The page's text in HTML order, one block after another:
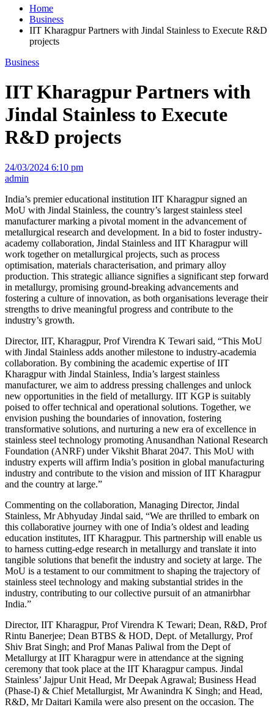
Home
Business
IIT Kharagpur Partners with Jindal Stainless to Execute R&D
projects
Business
IIT Kharagpur Partners with
Jindal Stainless to Execute
R&D projects
24/03/2024 6:10 pm
admin
India’s premier educational institution IIT Kharagpur signed an
MoU with Jindal Stainless, the country’s largest stainless steel
manufacturer marking a pivotal moment in the advancement of
metallurgical research and development. In a bid to foster industry-
academy collaboration, Jindal Stainless and IIT Kharagpur will
work together on metallurgical projects, such as process
optimisation, materials characterisation, and primary alloy
production. This strategic alliance signifies a significant step forward
in metallurgy, promising ground-breaking advancements and
fostering a culture of innovation, as both organisations leverage their
strengths to drive meaningful progress and contribute to the
industry’s growth.
Director, IIT, Kharagpur, Prof Virendra K Tewari said, “This MoU
with Jindal Stainless adds another milestone to industry-academia
collaboration. By combining the academic expertise of IIT
Kharagpur with Jindal Stainless, India’s largest stainless
manufacturer, we aim to address pressing challenges and unlock
new opportunities in the field of metallurgy. IIT KGP is suitably
poised to offer technical and operational solutions. Together, we
envision pushing the boundaries of innovation, fostering
transformative solutions, and nurturing a new era of excellence in
stainless steel technology promoting Anusandhan National Research
Foundation (ANRF) under Vikshit Bharat 2047. This MoU with
industry experts will affirm India’s position in global manufacturing
industry and contribute to the vision and mission of IIT Kharagpur
and the country at large.”
Commenting on the collaboration, Managing Director, Jindal
Stainless, Mr Abhyuday Jindal said, “We are thrilled to embark on
this collaborative journey with one of India’s oldest and leading
education institutes, IIT Kharagpur. This partnership will enable us
to harness cutting-edge research in metallurgy and translate it into
tangible solutions that benefit the industry and society at large. The
MoU is a testament to our commitment to shaping the trajectory of
stainless steel technology and making substantial strides in the
industry, contributing to our collective pursuit of an atmanirbhar
India.”
Director, IIT Kharagpur, Prof Virendra K Tewari; Dean, R&D, Prof
Rintu Banerjee; Dean BTBS & HOD, Dept. of Metallurgy, Prof
Shiv Brat Singh; and Prof Manas Paliwal from the Dept of
Metallurgy at IIT Kharagpur were in attendance at the signing
ceremony that took place at the IIT Kharagpur campus. Jindal
Stainless’ Jajpur Unit Head, Mr Deepak Agrawal; Business Head
(Phase-I) & Chief Metallurgist, Mr Awanindra K Singh; and Head,
R&D, Mr Daitari Kamila were also present on the occasion. The